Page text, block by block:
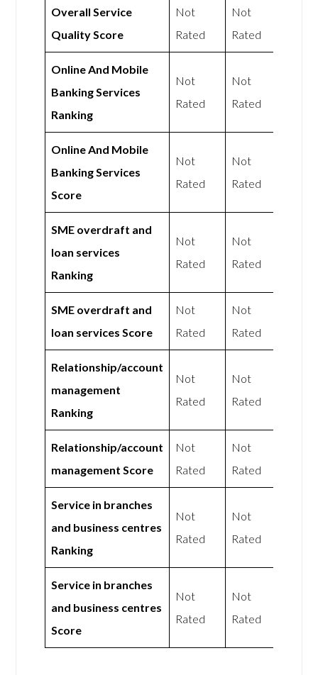
Overall Service
Quality Score
Not
Rated
Not
Rated
Online And Mobile
Banking Services
Ranking
Not
Rated
Not
Rated
Online And Mobile
Banking Services
Score
Not
Rated
Not
Rated
SME overdraft and
loan services
Ranking
Not
Rated
Not
Rated
SME overdraft and
loan services Score
Not
Rated
Not
Rated
Relationship/account
management
Ranking
Not
Rated
Not
Rated
Relationship/account
management Score
Not
Rated
Not
Rated
Service in branches
and business centres
Ranking
Not
Rated
Not
Rated
Service in branches
and business centres
Score
Not
Rated
Not
Rated